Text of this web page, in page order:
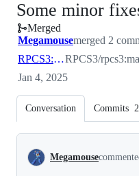
Some minor
Merged
Megamousemerged 2
RPCS3:masterRPCS3/
Jan 4, 2025
Conversation Commits 2
Conversation
Megamouse